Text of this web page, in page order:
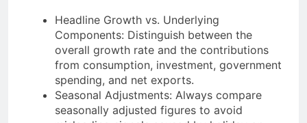
Headline Growth vs. Underlying
Components: Distinguish between the
overall growth rate and the contributions
from consumption, investment, government
spending, and net exports.
Seasonal Adjustments: Always compare
seasonally adjusted figures to avoid